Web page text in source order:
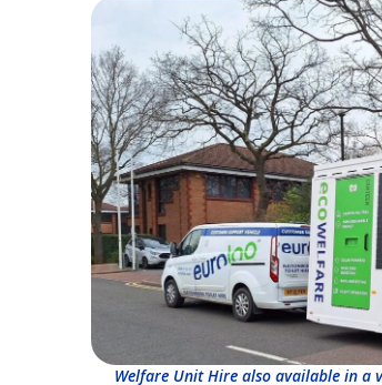
Welfare Unit Hire also available in a